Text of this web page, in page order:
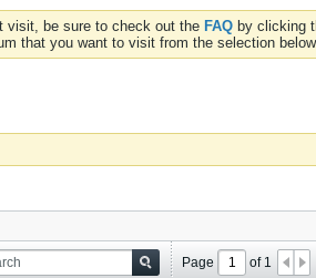
visit, be sure to check out the FAQ by clicking
that you want to visit from the selection
Page of 1